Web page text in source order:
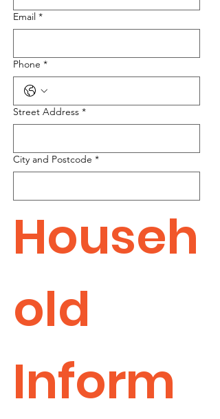
Email *
Phone *
Street Address *
City and Postcode *
Househ
old
Inform